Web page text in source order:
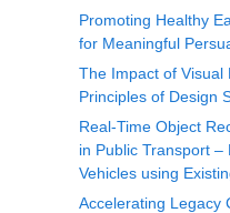
Promoting Healthy
for Meaningful
The Impact of Visual
Principles of Design
Real-Time Object
in Public Transport
Vehicles using
Accelerating Legacy